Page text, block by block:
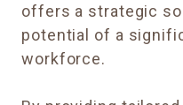
offers a strategic
potential of a
workforce.